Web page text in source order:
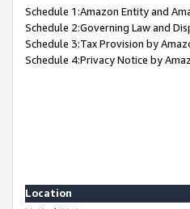
Schedule 1:Amazon Entity and
Schedule 2:Governing Law and
Schedule 3:Tax Provision by
Schedule 4:Privacy Notice by
Location